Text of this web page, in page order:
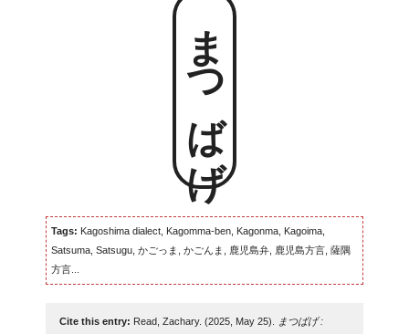
まつばげ
Tags: Kagoshima dialect, Kagomma-ben, Kagonma, Kagoima,
Satsuma, Satsugu, かごっま, かごんま, 鹿児島弁, 鹿児島方言, 薩隅
方言...
Cite this entry: Read, Zachary. (2025, May 25).
まつばげ :